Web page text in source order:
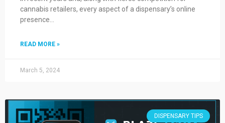
cannabis retailers, every aspect of a dispensary’s online
presence…
READ MORE »
March 5, 2024
DISPENSARY TIPS